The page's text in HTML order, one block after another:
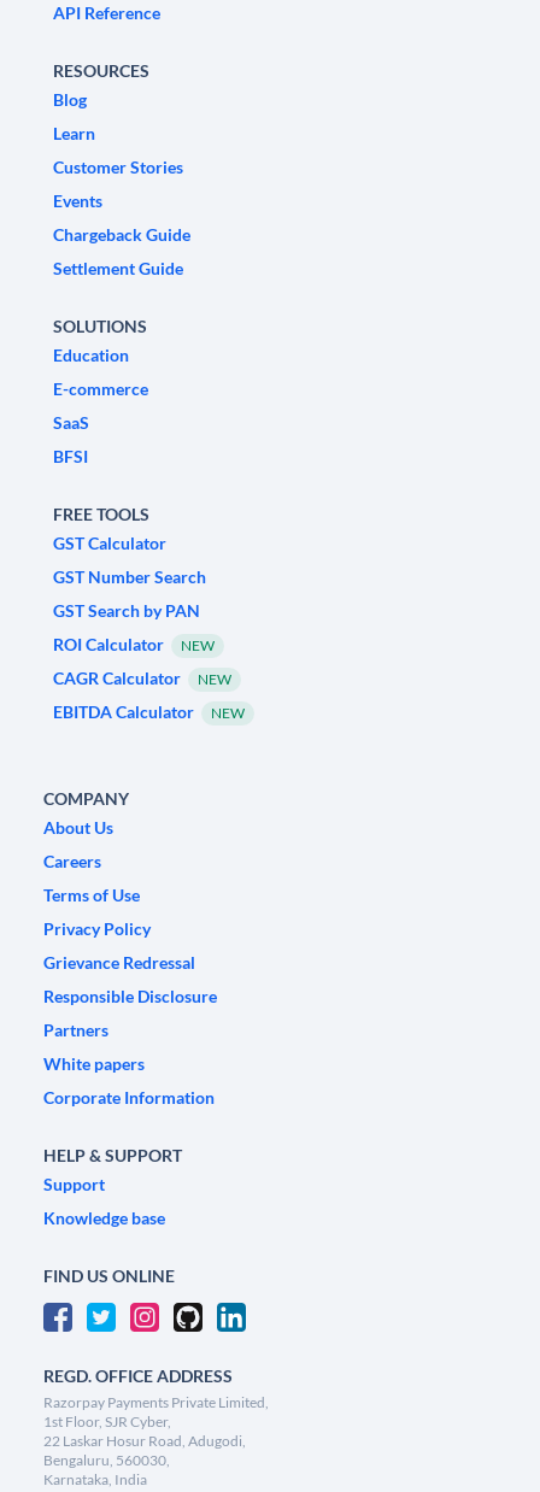
API Reference
RESOURCES
Blog
Learn
Customer Stories
Events
Chargeback Guide
Settlement Guide
SOLUTIONS
Education
E-commerce
SaaS
BFSI
FREE TOOLS
GST Calculator
GST Number Search
GST Search by PAN
ROI Calculator
NEW
CAGR Calculator NEW
EBITDA Calculator NEW
COMPANY
About Us
Careers
Terms of Use
Privacy Policy
Grievance Redressal
Responsible Disclosure
Partners
White papers
Corporate Information
HELP & SUPPORT
Support
Knowledge base
FIND US ONLINE
REGD. OFFICE ADDRESS
Razorpay Payments Private Limited,
1st Floor, SJR Cyber,
22 Laskar Hosur Road, Adugodi,
Bengaluru, 560030,
Karnataka, India